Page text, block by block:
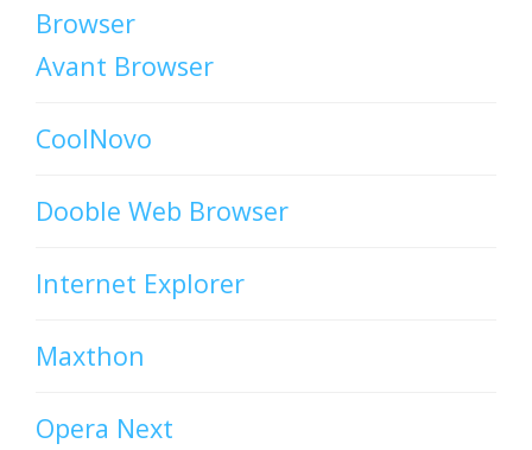
Browser
Avant Browser
CoolNovo
Dooble Web Browser
Internet Explorer
Maxthon
Opera Next